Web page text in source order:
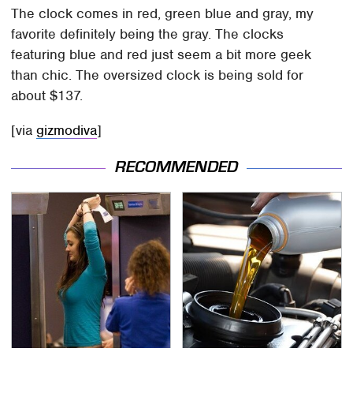
The clock comes in red, green blue and gray, my
favorite definitely being the gray. The clocks
featuring blue and red just seem a bit more geek
than chic. The oversized clock is being sold for
about $137.
[viagizmodiva]
RECOMMENDED